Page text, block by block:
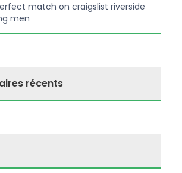
match on craigslist riverside
men
récents